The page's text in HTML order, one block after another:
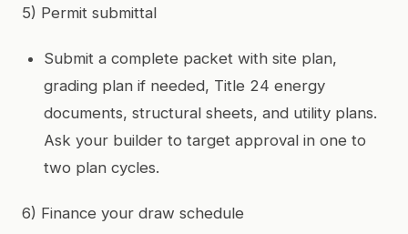
5) Permit submittal
Submit a complete packet with site plan,
grading plan if needed, Title 24 energy
documents, structural sheets, and utility plans.
Ask your builder to target approval in one to
two plan cycles.
6) Finance your draw schedule